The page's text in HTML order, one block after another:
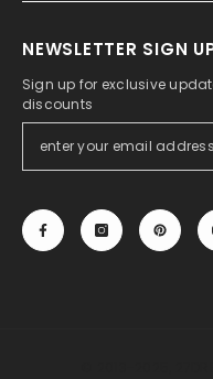
NEWSLETTER SIGN
Sign up for exclusive
discounts